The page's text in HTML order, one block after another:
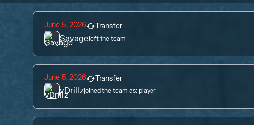
June 5, 2026 Transfer
Savageleft the team
June 5, 2026 Transfer
vDrillzjoined the team as:player